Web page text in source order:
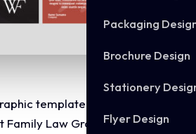
Packaging
Brochure Design
Stationery
Flyer Design
template suite was
Family Law Group to highlight